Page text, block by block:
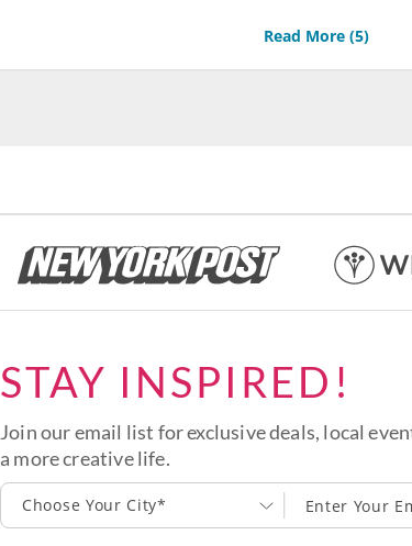
Read More (5)
STAY INSPIRED!
Join our email list for exclusive deals, local
a more creative life.
Choose Your City*